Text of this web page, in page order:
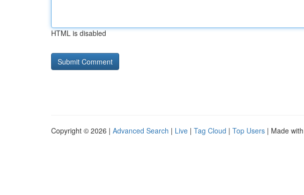
HTML is disabled
Copyright © 2026 | Advanced Search | Live | Tag Cloud | Top Users | Made with